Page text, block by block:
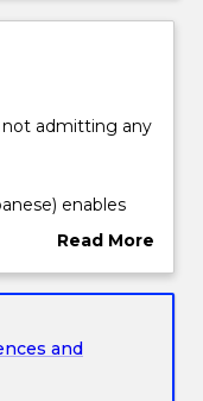
not admitting any
enables
time student
Read More
Overview
and